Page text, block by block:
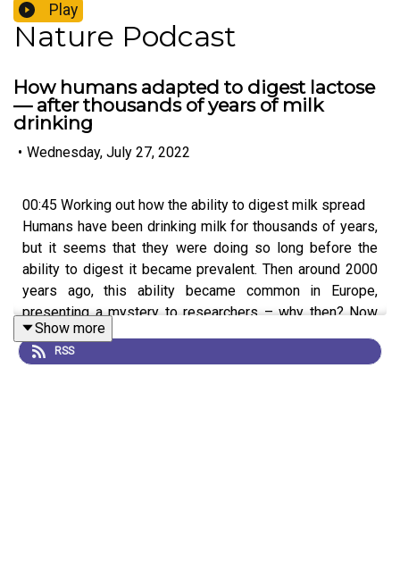
Play
Nature Podcast
How humans adapted to digest lactose
— after thousands of years of milk
drinking
• Wednesday, July 27, 2022
00:45 Working out how the ability to digest milk spread
Humans have been drinking milk for thousands of years,
but it seems that they were doing so long before the
ability to digest it became prevalent. Then around 2000
years ago, this ability became common in Europe,
presenting a mystery to researchers – why then? Now
by analyzing health data, ancient DNA, and fats residues
from thousands of ancient pots, scientists have worked
Show more
RSS